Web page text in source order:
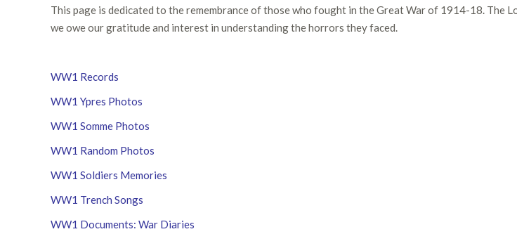
This page is dedicated to the remembrance of those who fought in the Great War of 1914-18. The
we owe our gratitude and interest in understanding the horrors they faced.
WW1 Records
WW1 Ypres Photos
WW1 Somme Photos
WW1 Random Photos
WW1 Soldiers Memories
WW1 Trench Songs
WW1 Documents: War Diaries